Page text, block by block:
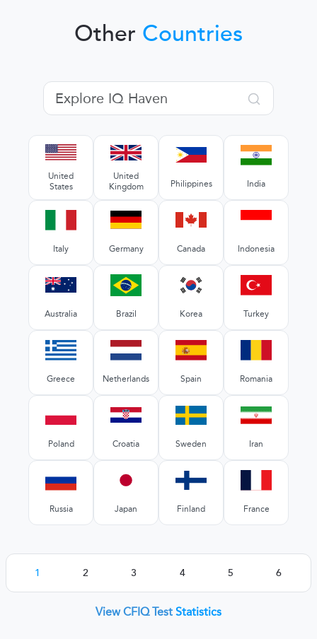
Other Countries
United
States
United
Kingdom
Philippines India
Italy Germany Canada Indonesia
Australia Brazil Korea Turkey
Greece Netherlands Spain Romania
Poland Croatia Sweden Iran
Russia Japan Finland France
1 2 3 4 5 6
View CFIQ Test Statistics